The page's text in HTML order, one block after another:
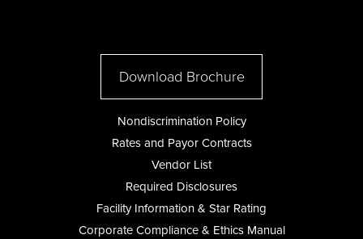
Download Brochure
Nondiscrimination Policy
Rates and Payor Contracts
Vendor List
Required Disclosures
Facility Information & Star Rating
Corporate Compliance & Ethics Manual